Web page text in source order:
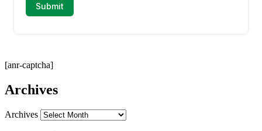
[anr-captcha]
Archives
Archives